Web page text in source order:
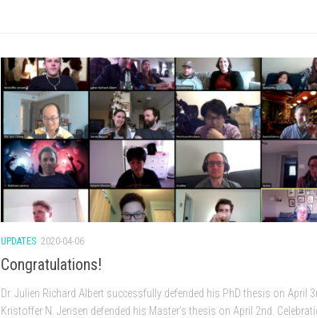
UPDATES 2020-04-06
Congratulations!
Dr. Julien Richard Albert successfully defended his PhD thesis on April
Kristoffer N. Jensen defended his Master’s thesis on April 2nd.